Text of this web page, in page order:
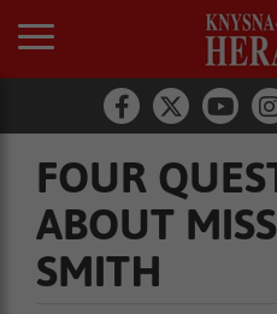
FOUR
ABOUT
SMITH